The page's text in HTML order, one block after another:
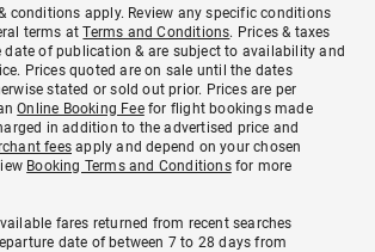
conditions apply. Review any specific conditions
terms atTerms and Conditions. Prices & taxes
date of publication & are subject to availability and
Prices quoted are on sale until the dates
stated or sold out prior. Prices are per
Online Booking Feefor flight bookings made
in addition to the advertised price and
fees apply and depend on your chosen
Booking Terms and Conditionsfor more
fares returned from recent searches
date of between 7 to 28 days from